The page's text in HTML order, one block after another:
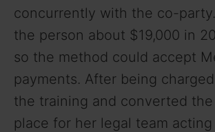
concurrently with the co-
the person about $19,000 in
so the method could accept
payments. After being
the training and converted
place for her legal team